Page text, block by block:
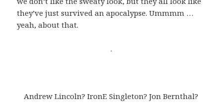
they’ve just survived an apocalypse. Ummmm …
yeah, about that.
.
Andrew Lincoln? IronE Singleton? Jon Bernthal?